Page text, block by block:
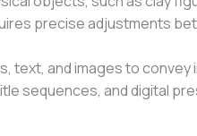
precise adjustments
text, and images to
sequences, and digital